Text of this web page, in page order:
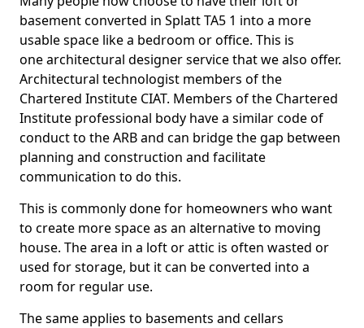
basement converted in Splatt TA5 1 into a more
usable space like a bedroom or office. This is
one architectural designer service that we also offer.
Architectural technologist members of the
Chartered Institute CIAT. Members of the Chartered
Institute professional body have a similar code of
conduct to the ARB and can bridge the gap between
planning and construction and facilitate
communication to do this.
This is commonly done for homeowners who want
to create more space as an alternative to moving
house. The area in a loft or attic is often wasted or
used for storage, but it can be converted into a
room for regular use.
The same applies to basements and cellars